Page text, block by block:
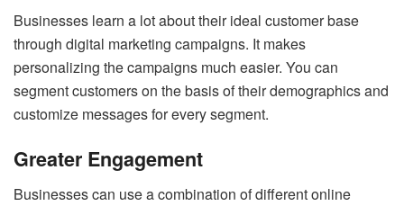
Businesses learn a lot about their ideal customer base
through digital marketing campaigns. It makes
personalizing the campaigns much easier. You can
segment customers on the basis of their demographics and
customize messages for every segment.
Greater Engagement
Businesses can use a combination of different online